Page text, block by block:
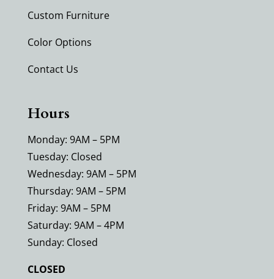
Custom Furniture
Color Options
Contact Us
Hours
Monday: 9AM – 5PM
Tuesday: Closed
Wednesday: 9AM – 5PM
Thursday: 9AM – 5PM
Friday: 9AM – 5PM
Saturday: 9AM – 4PM
Sunday: Closed
CLOSED